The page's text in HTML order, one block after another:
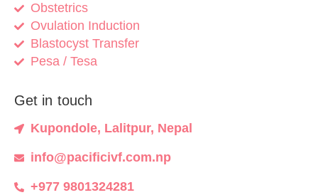
Obstetrics
Ovulation Induction
Blastocyst Transfer
Pesa / Tesa
Get in touch
Kupondole, Lalitpur, Nepal
info@pacificivf.com.np
+977 9801324281